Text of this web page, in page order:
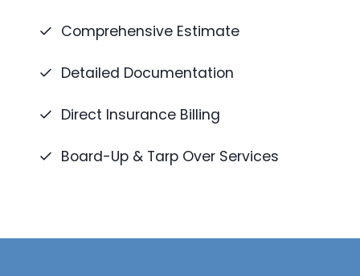
Comprehensive Estimate
Detailed Documentation
Direct Insurance Billing
Board-Up & Tarp Over Services